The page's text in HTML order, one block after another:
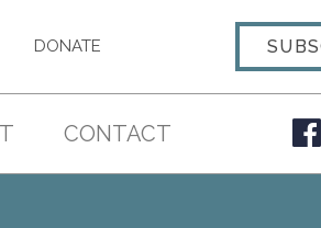
DONATE
CONTACT